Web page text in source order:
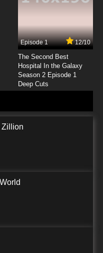
Episode 1 12/10
The Second Best
Hospital In the Galaxy
Season 2 Episode 1
Deep Cuts
Zillion